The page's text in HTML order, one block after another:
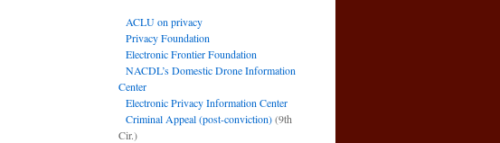
ACLU on privacy
Privacy Foundation
Electronic Frontier Foundation
NACDL’s Domestic Drone Information
Center
Electronic Privacy Information Center
Criminal Appeal (post-conviction)(9th
Cir.)